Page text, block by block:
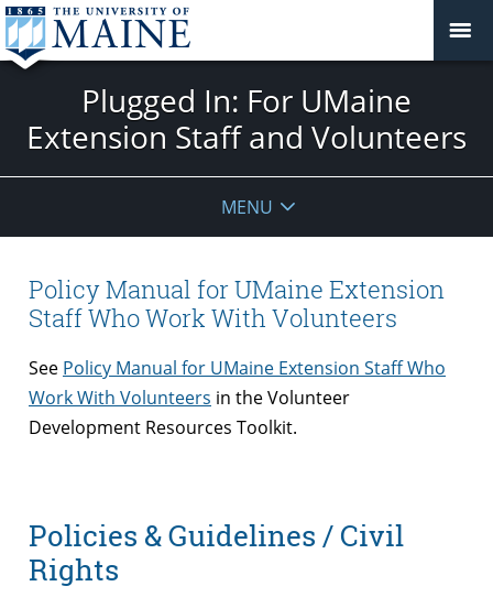
Plugged In: For UMaine
Extension Staff and Volunteers
MENU
Policy Manual for UMaine Extension
Staff Who Work With Volunteers
See Policy Manual for UMaine Extension Staff Who
Work With Volunteers in the Volunteer
Development Resources Toolkit.
Policies & Guidelines / Civil
Rights